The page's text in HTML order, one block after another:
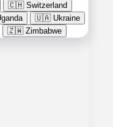
🇨🇭 Switzerland
🇺🇦 Ukraine
🇿🇼 Zimbabwe